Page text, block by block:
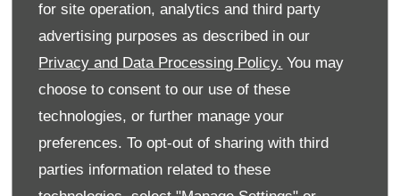
for site operation, analytics and third party
advertising purposes as described in our
Privacy and Data Processing Policy. You may
choose to consent to our use of these
technologies, or further manage your
preferences. To opt-out of sharing with third
parties information related to these
Tuesday
09:00
Wednesday
Thursday
Friday
Saturday
09:00-
Sunday